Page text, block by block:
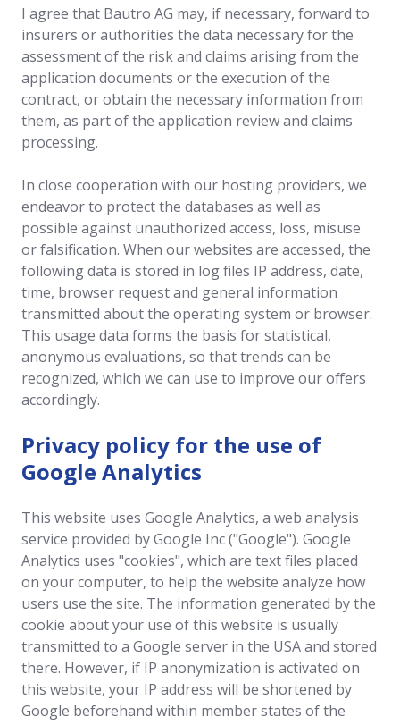
I agree that Bautro AG may, if necessary, forward to
insurers or authorities the data necessary for the
assessment of the risk and claims arising from the
application documents or the execution of the
contract, or obtain the necessary information from
them, as part of the application review and claims
processing.
In close cooperation with our hosting providers, we
endeavor to protect the databases as well as
possible against unauthorized access, loss, misuse
or falsification. When our websites are accessed, the
following data is stored in log files IP address, date,
time, browser request and general information
transmitted about the operating system or browser.
This usage data forms the basis for statistical,
anonymous evaluations, so that trends can be
recognized, which we can use to improve our offers
accordingly.
Privacy policy for the use of
Google Analytics
This website uses Google Analytics, a web analysis
service provided by Google Inc ("Google"). Google
Analytics uses "cookies", which are text files placed
on your computer, to help the website analyze how
users use the site. The information generated by the
cookie about your use of this website is usually
transmitted to a Google server in the USA and stored
there. However, if IP anonymization is activated on
this website, your IP address will be shortened by
Google beforehand within member states of the